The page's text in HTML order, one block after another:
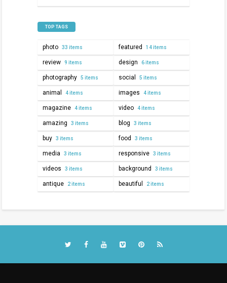
TOP TAGS
photo 33 items featured 14 items
review 9 items design 6 items
photography 5 items social 5 items
animal 4 items images 4 items
magazine 4 items video 4 items
amazing 3 items blog 3 items
buy 3 items food 3 items
media 3 items responsive 3 items
videos 3 items background 3 items
antique 2 items beautiful 2 items